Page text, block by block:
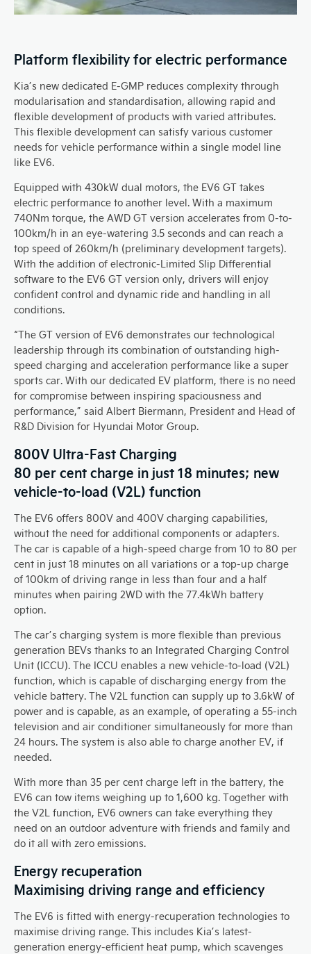
Platform flexibility for electric performance
Kia’s new dedicated E-GMP reduces complexity through
modularisation and standardisation, allowing rapid and
flexible development of products with varied attributes.
This flexible development can satisfy various customer
needs for vehicle performance within a single model line
like EV6.
Equipped with 430kW dual motors, the EV6 GT takes
electric performance to another level. With a maximum
740Nm torque, the AWD GT version accelerates from 0-to-
100km/h in an eye-watering 3.5 seconds and can reach a
top speed of 260km/h (preliminary development targets).
With the addition of electronic-Limited Slip Differential
software to the EV6 GT version only, drivers will enjoy
confident control and dynamic ride and handling in all
conditions.
“The GT version of EV6 demonstrates our technological
leadership through its combination of outstanding high-
speed charging and acceleration performance like a super
sports car. With our dedicated EV platform, there is no need
for compromise between inspiring spaciousness and
performance,” said Albert Biermann, President and Head of
R&D Division for Hyundai Motor Group.
800V Ultra-Fast Charging
80 per cent charge in just 18 minutes; new
vehicle-to-load (V2L) function
The EV6 offers 800V and 400V charging capabilities,
without the need for additional components or adapters.
The car is capable of a high-speed charge from 10 to 80 per
cent in just 18 minutes on all variations or a top-up charge
of 100km of driving range in less than four and a half
minutes when pairing 2WD with the 77.4kWh battery
option.
The car’s charging system is more flexible than previous
generation BEVs thanks to an Integrated Charging Control
Unit (ICCU). The ICCU enables a new vehicle-to-load (V2L)
function, which is capable of discharging energy from the
vehicle battery. The V2L function can supply up to 3.6kW of
power and is capable, as an example, of operating a 55-inch
television and air conditioner simultaneously for more than
24 hours. The system is also able to charge another EV, if
needed.
With more than 35 per cent charge left in the battery, the
EV6 can tow items weighing up to 1,600 kg. Together with
the V2L function, EV6 owners can take everything they
need on an outdoor adventure with friends and family and
do it all with zero emissions.
Energy recuperation
Maximising driving range and efficiency
The EV6 is fitted with energy-recuperation technologies to
maximise driving range. This includes Kia’s latest-
generation energy-efficient heat pump, which scavenges